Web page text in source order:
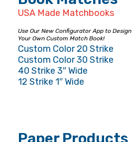
USA Made Matchbooks
Use Our New Configurator App to Design
Your Own Custom Match Book!
Custom Color 20 Strike
Custom Color 30 Strike
40 Strike 3″ Wide
12 Strike 1″ Wide
Paper Products